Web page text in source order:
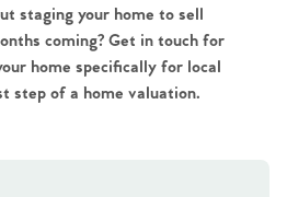
86 Estate
staging your home to sell
coming? Get in touch for
home specifically for local
step of a home valuation.